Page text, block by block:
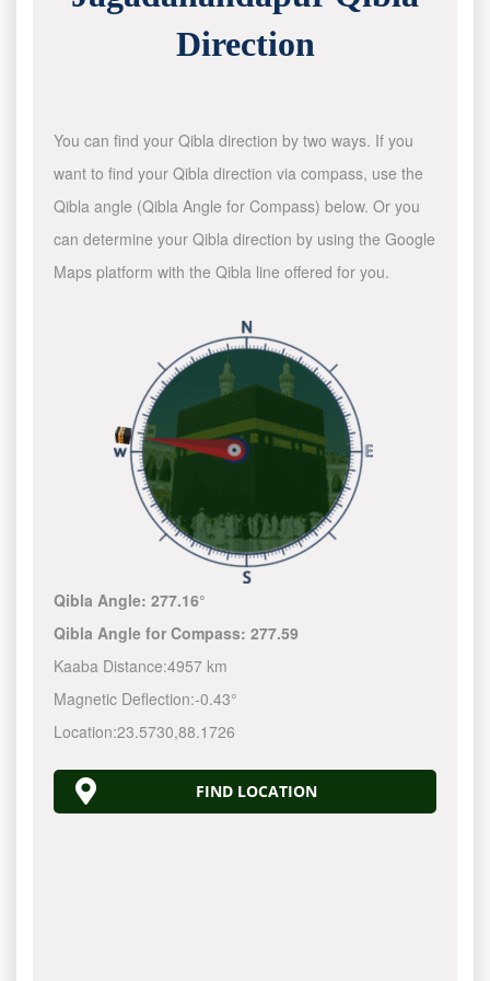
Direction
You can find your Qibla direction by two ways. If you
want to find your Qibla direction via compass, use the
Qibla angle (Qibla Angle for Compass) below. Or you
can determine your Qibla direction by using the Google
Maps platform with the Qibla line offered for you.
Qibla Angle:277.16°
Qibla Angle for Compass:277.59
Kaaba Distance:4957 km
Magnetic Deflection:-0.43°
Location:23.5730,88.1726
FIND LOCATION